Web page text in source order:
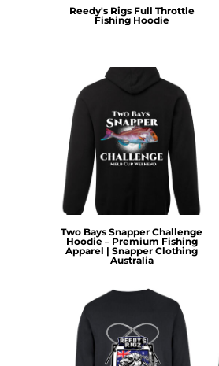
Reedy's Rigs Full Throttle
Fishing Hoodie
Two Bays Snapper Challenge
Hoodie – Premium Fishing
Apparel | Snapper Clothing
Australia
GGP - Guernsey Pounds
GHS - Ghana Cedis
GIP - Gibraltar Pounds
GMD - Gambia Dalasi
GNF - Guinea Francs
GTQ - Guatemala Quetzales
GYD - Guyana Dollars
HKD - Hong Kong Dollars
HNL - Honduras Lempiras
HRK - Croatia Kuna
HTG - Haiti Gourdes
ILS - Israel New Shekels
IMP - Isle of Man Pounds
INR - India Rupees
IQD - Iraq Dinars